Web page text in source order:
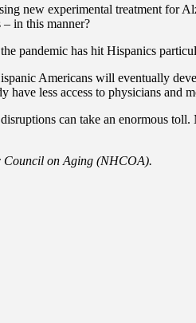
new experimental treatment for
in this manner?
pandemic has hit Hispanics
Americans will eventually
less access to physicians and
can take an enormous
Council on Aging (NHCOA).